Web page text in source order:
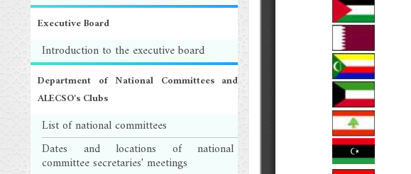
Executive Board
Introduction to the executive board
Department of National Committees and
ALECSO's Clubs
List of national committees
Dates and locations of national
committee secretaries' meetings